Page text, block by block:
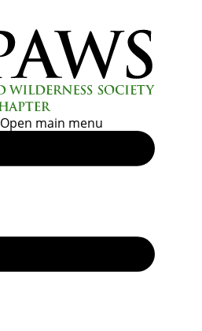
Open main menu